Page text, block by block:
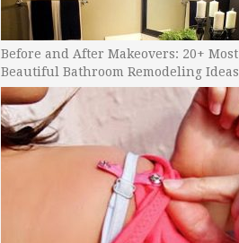
Before and After Makeovers: 20+ Most
Beautiful Bathroom Remodeling Ideas